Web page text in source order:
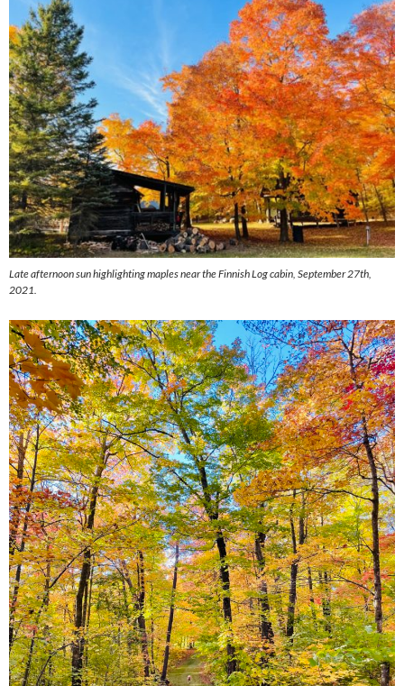
Late afternoon sun highlighting maples near the Finnish Log cabin, September 27th,
2021.